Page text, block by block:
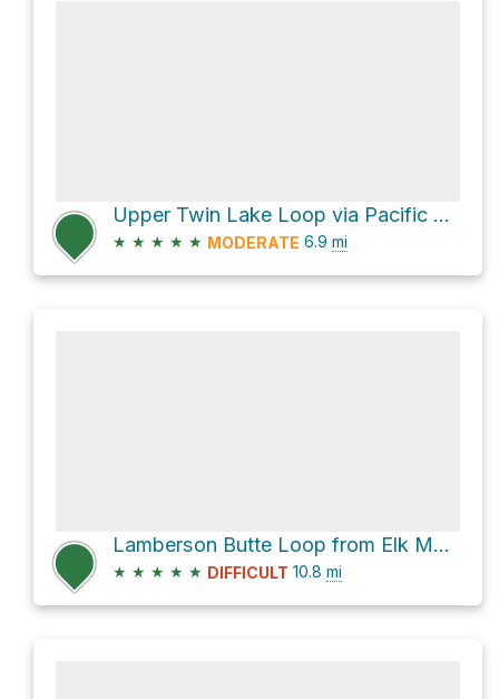
Upper Twin Lake Loop via Pacific Crest Trail and Palmateer Trail #482
★ ★ ★ ★ ★ MODERATE 6.9 mi
Lamberson Butte Loop from Elk Meadows Trailhead
★ ★ ★ ★ ★ DIFFICULT 10.8 mi